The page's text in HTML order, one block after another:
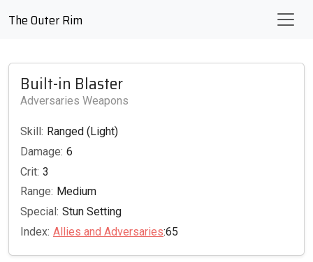
The Outer Rim
Built-in Blaster
Adversaries Weapons
Skill: Ranged (Light)
Damage: 6
Crit: 3
Range: Medium
Special: Stun Setting
Index: Allies and Adversaries:65